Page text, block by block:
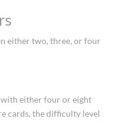
either two, three, or four
with either four or eight
cards, the difficulty level